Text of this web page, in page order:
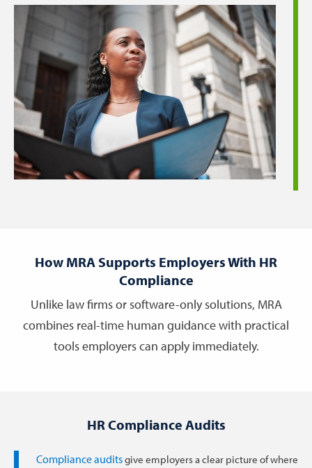
How MRA Supports Employers With HR
Compliance
Unlike law firms or software-only solutions, MRA
combines real-time human guidance with practical
tools employers can apply immediately.
HR Compliance Audits
Compliance auditsgive employers a clear picture of where